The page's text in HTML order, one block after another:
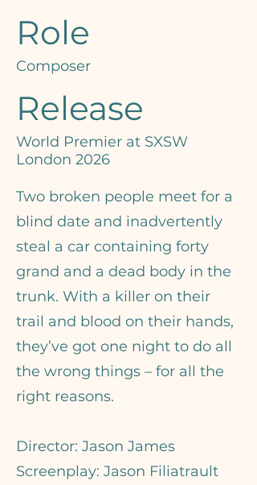
Role
Composer
Release
World Premier at SXSW
London 2026
Two broken people meet for a
blind date and inadvertently
steal a car containing forty
grand and a dead body in the
trunk. With a killer on their
trail and blood on their hands,
they’ve got one night to do all
the wrong things – for all the
right reasons.
Director: Jason James
Screenplay: Jason Filiatrault